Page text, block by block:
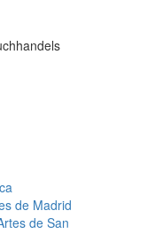
de Madrid
de San